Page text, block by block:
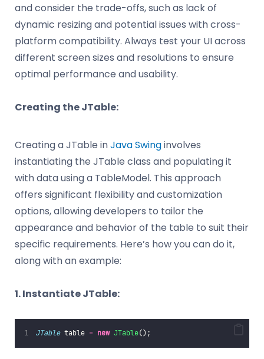
and consider the trade-offs, such as lack of
dynamic resizing and potential issues with cross-
platform compatibility. Always test your UI across
different screen sizes and resolutions to ensure
optimal performance and usability.
Creating the JTable:
Creating a JTable inJava Swinginvolves
instantiating the JTable class and populating it
with data using a TableModel. This approach
offers significant flexibility and customization
options, allowing developers to tailor the
appearance and behavior of the table to suit their
specific requirements. Here’s how you can do it,
along with an example:
1. Instantiate JTable:
JTable table = new JTable();